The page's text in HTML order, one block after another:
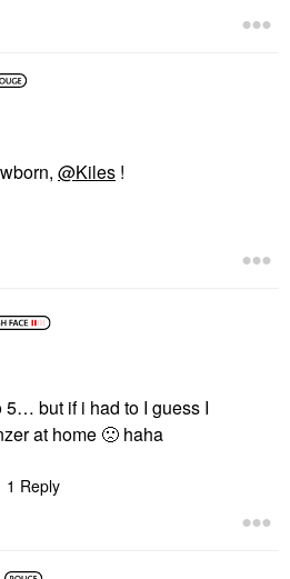
@Kiles !
5… but if i had to I guess I
at home 🙁 haha
1 Reply